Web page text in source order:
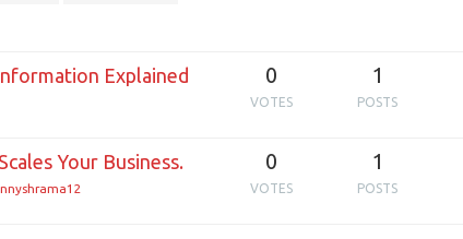
Explained 0
VOTES
1
POSTS
Your Business. 0
VOTES
1
POSTS